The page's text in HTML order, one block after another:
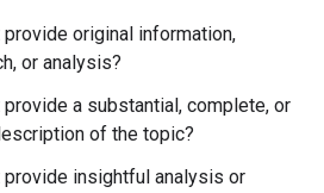
original information,
or analysis?
a substantial, complete, or
of the topic?
insightful analysis or